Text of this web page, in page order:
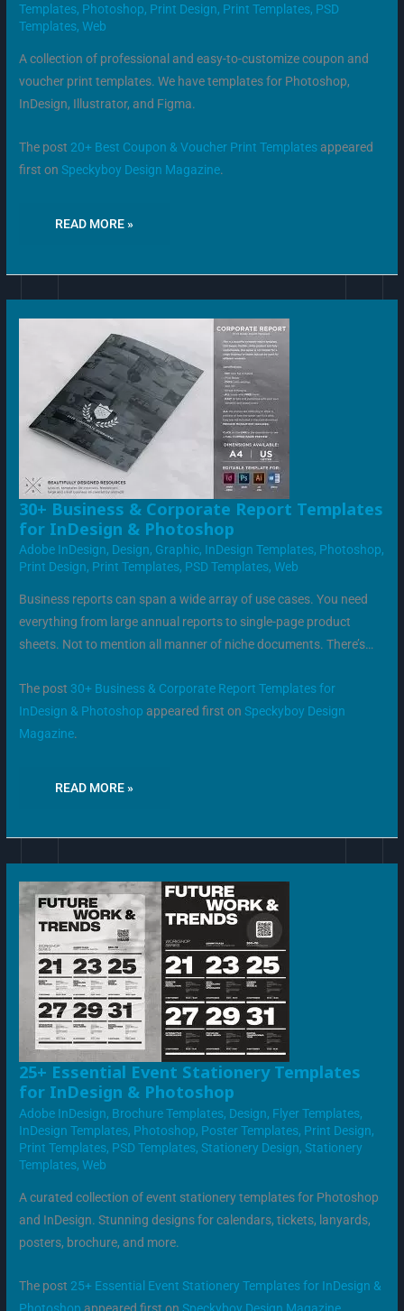
Templates, Photoshop, Print Design, Print Templates, PSD
Templates,Web
A collection of professional and easy-to-customize coupon and
voucher print templates. We have templates for Photoshop,
InDesign, Illustrator, and Figma.
The post 20+ Best Coupon & Voucher Print Templatesappeared
first onSpeckyboy Design Magazine.
VOUCHER
PRINT
TEMPLATES
READ MORE »
30+ Business & Corporate Report Templates
for InDesign & Photoshop
Adobe InDesign, Design, Graphic, InDesign Templates, Photoshop,
Print Design, Print Templates, PSD Templates,Web
Business reports can span a wide array of use cases. You need
everything from large annual reports to single-page product
sheets. Not to mention all manner of niche documents. There’s…
The post 30+ Business & Corporate Report Templates for
InDesign & Photoshop appeared first onSpeckyboy Design
Magazine.
30+
BUSINESS
&
CORPORATE
REPORT
TEMPLATES
FOR
&
PHOTOSHOP
READ MORE »
25+ Essential Event Stationery Templates
for InDesign & Photoshop
Adobe InDesign, Brochure Templates, Design, Flyer Templates,
InDesign Templates, Photoshop, Poster Templates, Print Design,
Print Templates, PSD Templates,Stationery Design,Stationery
Templates,Web
A curated collection of event stationery templates for Photoshop
and InDesign. Stunning designs for calendars, tickets, lanyards,
posters, brochure, and more.
The post 25+ Essential Event Stationery Templates for InDesign &
25+
ESSENTIAL
EVENT
STATIONERY
TEMPLATES
FOR
INDESIGN
&
PHOTOSHOP